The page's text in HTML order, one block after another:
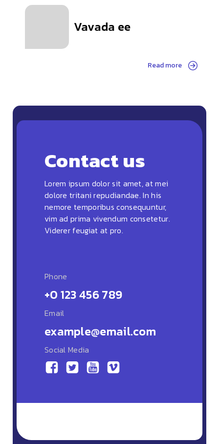
Vavada ee
Read more
Contact us
Lorem ipsum dolor sit amet, at mei
dolore tritani repudiandae. In his
nemore temporibus consequuntur,
vim ad prima vivendum consetetur.
Viderer feugiat at pro.
Phone
+0 123 456 789
Email
example@email.com
Social Media